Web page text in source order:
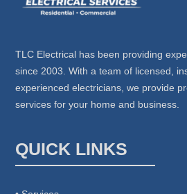
TLC Electrical has been providing
since 2003. With a team of licensed,
experienced electricians, we provide
services for your home and business.
QUICK LINKS